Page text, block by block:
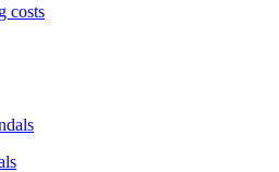
costs